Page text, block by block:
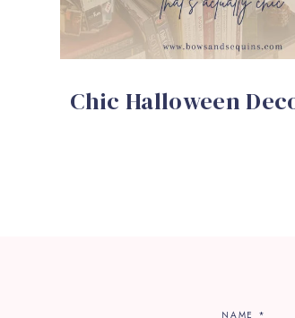
Chic Halloween
NAME *